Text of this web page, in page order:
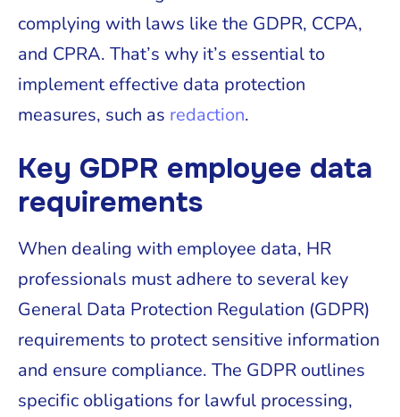
complying with laws like the GDPR, CCPA,
and CPRA. That’s why it’s essential to
implement effective data protection
measures, such as redaction.
Key GDPR employee data
requirements
When dealing with employee data, HR
professionals must adhere to several key
General Data Protection Regulation (GDPR)
requirements to protect sensitive information
and ensure compliance. The GDPR outlines
specific obligations for lawful processing,